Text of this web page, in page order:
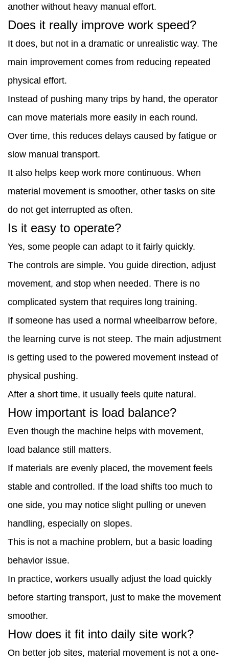
another without heavy manual effort.
Does it really improve work speed?
It does, but not in a dramatic or unrealistic way. The
main improvement comes from reducing repeated
physical effort.
Instead of pushing many trips by hand, the operator
can move materials more easily in each round.
Over time, this reduces delays caused by fatigue or
slow manual transport.
It also helps keep work more continuous. When
material movement is smoother, other tasks on site
do not get interrupted as often.
Is it easy to operate?
Yes, some people can adapt to it fairly quickly.
The controls are simple. You guide direction, adjust
movement, and stop when needed. There is no
complicated system that requires long training.
If someone has used a normal wheelbarrow before,
the learning curve is not steep. The main adjustment
is getting used to the powered movement instead of
physical pushing.
After a short time, it usually feels quite natural.
How important is load balance?
Even though the machine helps with movement,
load balance still matters.
If materials are evenly placed, the movement feels
stable and controlled. If the load shifts too much to
one side, you may notice slight pulling or uneven
handling, especially on slopes.
This is not a machine problem, but a basic loading
behavior issue.
In practice, workers usually adjust the load quickly
before starting transport, just to make the movement
smoother.
How does it fit into daily site work?
On better job sites, material movement is not a one-